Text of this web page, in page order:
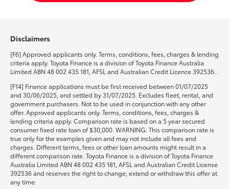
HiLux GVM Upgrade Option
Our Stock
Toyota Warranty Advantage
Enquiries
Disclaimers
[F6] Approved applicants only. Terms, conditions, fees, charges & lending
criteria apply. Toyota Finance is a division of Toyota Finance Australia
Limited ABN 48 002 435 181, AFSL and Australian Credit Licence 392536..
[F14] Finance applications must be first received between 01/07/2025
and 30/06/2025, and settled by 31/07/2025. Excludes fleet, rental, and
government purchasers. Not to be used in conjunction with any other
offer. Approved applicants only. Terms, conditions, fees, charges &
lending criteria apply. Comparison rate is based on a 5 year secured
consumer fixed rate loan of $30,000. WARNING: This comparison rate is
true only for the examples given and may not include all fees and
charges. Different terms, fees or other loan amounts might result in a
different comparison rate. Toyota Finance is a division of Toyota Finance
Australia Limited ABN 48 002 435 181, AFSL and Australian Credit License
392536 and reserves the right to change, extend or withdraw this offer at
any time.